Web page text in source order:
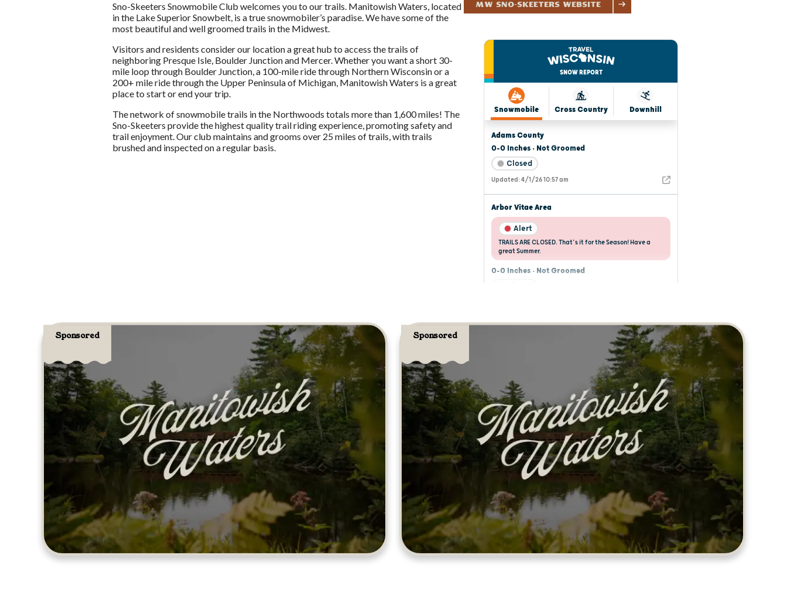
Sno-Skeeters Snowmobile Club welcomes you to our trails. Manitowish Waters, located
in the Lake Superior Snowbelt, is a true snowmobiler’s paradise. We have some of the
most beautiful and well groomed trails in the Midwest.
Visitors and residents consider our location a great hub to access the trails of
neighboring Presque Isle, Boulder Junction and Mercer. Whether you want a short 30-
mile loop through Boulder Junction, a 100-mile ride through Northern Wisconsin or a
200+ mile ride through the Upper Peninsula of Michigan, Manitowish Waters is a great
place to start or end your trip.
The network of snowmobile trails in the Northwoods totals more than 1,600 miles! The
Sno-Skeeters provide the highest quality trail riding experience, promoting safety and
trail enjoyment. Our club maintains and grooms over 25 miles of trails, with trails
brushed and inspected on a regular basis.
MW Sno-Skeeters Website
Sponsored Sponsored